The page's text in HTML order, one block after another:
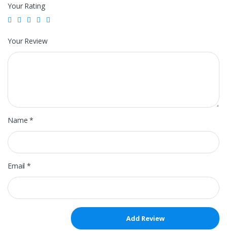
Your Rating
Your Review
Name*
Email*